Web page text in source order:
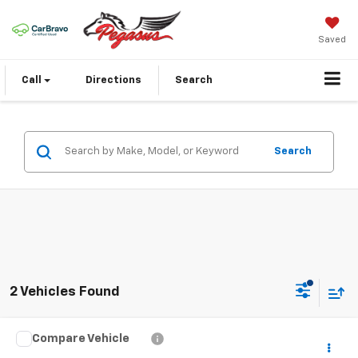
Saved
Call Directions Search
Search
2 Vehicles Found
Used 2006 I Touring$4,587
Compare Vehicle